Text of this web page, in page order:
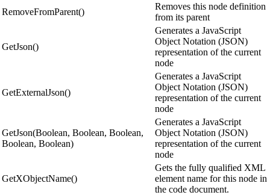
RemoveFromParent()
Removes this node definition
from its parent
GetJson()
Generates a JavaScript
Object Notation (JSON)
representation of the current
node
GetExternalJson()
Generates a JavaScript
Object Notation (JSON)
representation of the current
node
GetJson(Boolean, Boolean, Boolean,
Boolean, Boolean)
Generates a JavaScript
Object Notation (JSON)
representation of the current
node
GetXObjectName()
Gets the fully qualified XML
element name for this node in
the code document.